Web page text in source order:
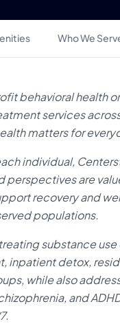
Who We
behavioral
services
matters for
individual,
perspectives are
recovery and
populations.
substance
detox,
while also
and